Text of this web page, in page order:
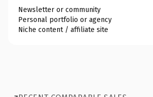
Newsletter or community
Personal portfolio or agency
Niche content / affiliate site